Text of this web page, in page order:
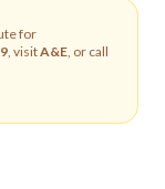
for
, visitA&E, or call